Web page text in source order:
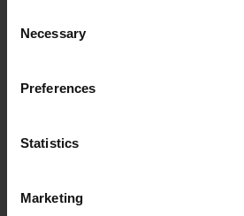
Selection
Necessary
Preferences
Statistics
Marketing
Related Products